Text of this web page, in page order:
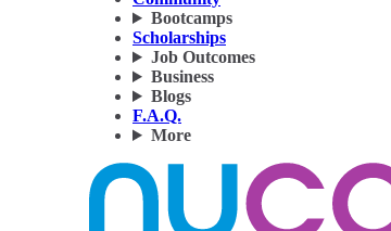
Bootcamps
Scholarships
Job Outcomes
Business
Blogs
F.A.Q.
More